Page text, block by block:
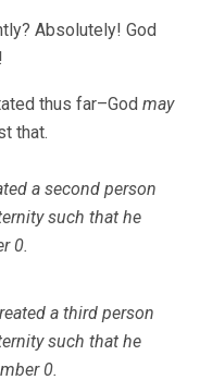
Absolutely! God
thus far–God may
that.
a second person
such that he
0.
a third person
such that he
0.